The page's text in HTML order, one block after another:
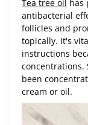
Tea tree oil has
antibacterial
follicles and
topically. It's
instructions
concentrations.
been
cream or oil.